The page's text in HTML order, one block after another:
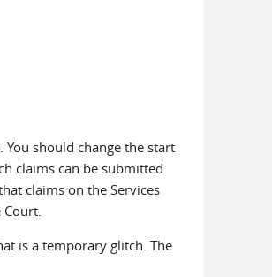
should change the start
claims can be submitted.
claims on the Services
Court.
is a temporary glitch. The